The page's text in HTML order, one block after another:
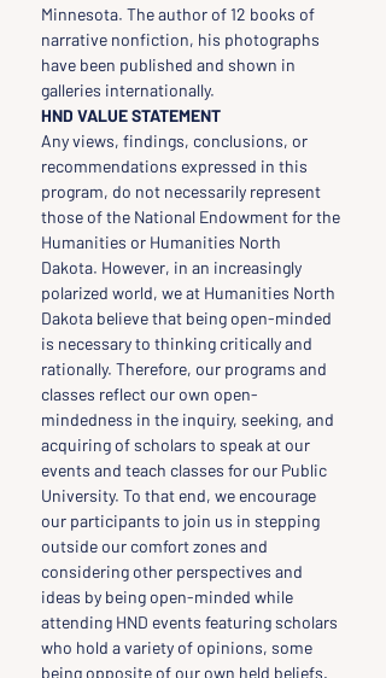
Minnesota. The author of 12 books of
narrative nonfiction, his photographs
have been published and shown in
galleries internationally.
HND VALUE STATEMENT
Any views, findings, conclusions, or
recommendations expressed in this
program, do not necessarily represent
those of the National Endowment for the
Humanities or Humanities North
Dakota. However, in an increasingly
polarized world, we at Humanities North
Dakota believe that being open-minded
is necessary to thinking critically and
rationally. Therefore, our programs and
classes reflect our own open-
mindedness in the inquiry, seeking, and
acquiring of scholars to speak at our
events and teach classes for our Public
University. To that end, we encourage
our participants to join us in stepping
outside our comfort zones and
considering other perspectives and
ideas by being open-minded while
attending HND events featuring scholars
who hold a variety of opinions, some
being opposite of our own held beliefs.